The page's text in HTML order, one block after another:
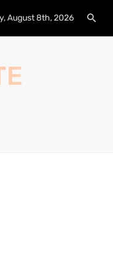
ARCHIVE
August 8th, 2026